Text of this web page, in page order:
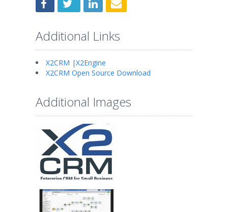
Additional Links
X2CRM |X2Engine
X2CRM Open Source Download
Additional Images